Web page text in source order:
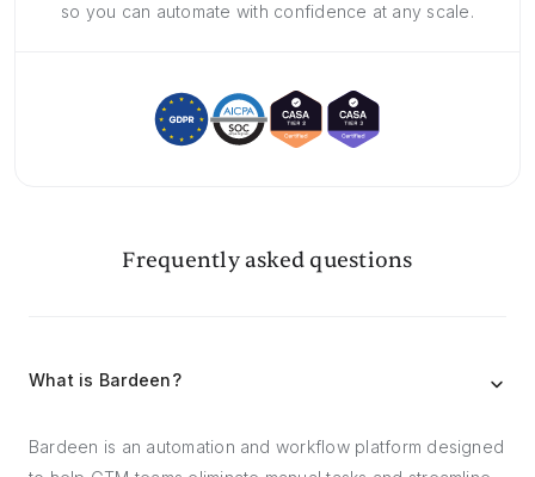
so you can automate with confidence at any scale.
Frequently asked questions
What is Bardeen?
Bardeen is an automation and workflow platform designed